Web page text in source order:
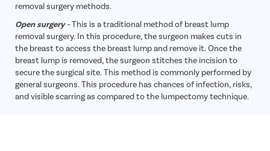
removal surgery methods.
Open surgery–This is a traditional method of breast lump
removal surgery. In this procedure, the surgeon makes cuts in
the breast to access the breast lump and remove it. Once the
breast lump is removed, the surgeon stitches the incision to
secure the surgical site. This method is commonly performed by
general surgeons. This procedure has chances of infection, risks,
and visible scarring as compared to the lumpectomy technique.